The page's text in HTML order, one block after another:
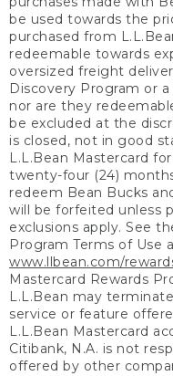
be used towards the
purchased from
redeemable towards
oversized freight
Discovery Program or
nor are they
be excluded at the
is closed, not in good
L.L.Bean Mastercard
twenty-four (24)
redeem Bean Bucks
will be forfeited unless
exclusions apply. See
Program Terms of Use
www.llbean.com/
Mastercard Rewards
L.L.Bean may
service or feature
L.L.Bean Mastercard
Citibank, N.A. is not
offered by other